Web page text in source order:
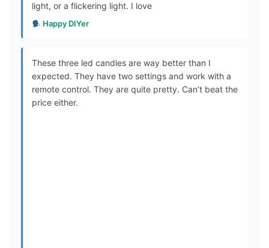
light, or a flickering light. I love
Happy DIYer
These three led candles are way better than I
expected. They have two settings and work with a
remote control. They are quite pretty. Can’t beat the
price either.